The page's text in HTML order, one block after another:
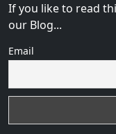
If you like to read
our Blog...
Email